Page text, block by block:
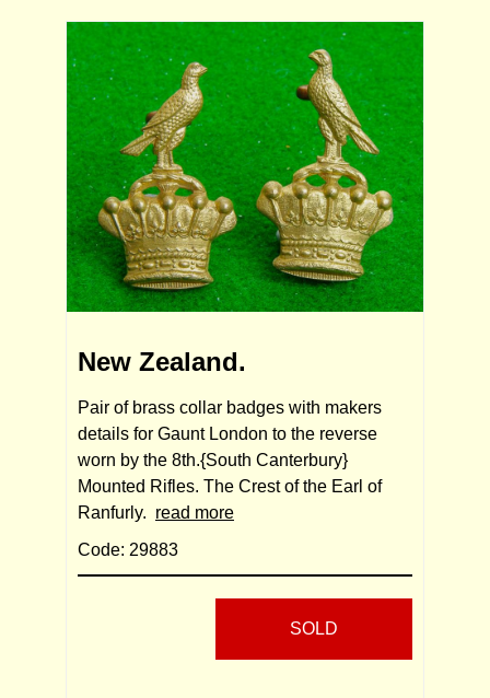
New Zealand.
Pair of brass collar badges with makers
details for Gaunt London to the reverse
worn by the 8th.{South Canterbury}
Mounted Rifles. The Crest of the Earl of
Ranfurly. read more
Code: 29883
SOLD